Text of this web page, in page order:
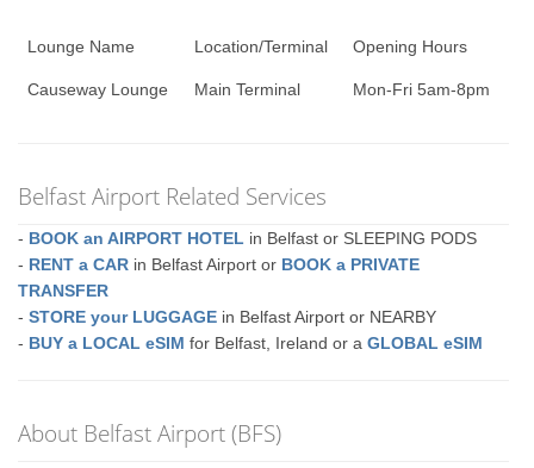
Lounge Name Location/Terminal Opening Hours
Causeway Lounge Main Terminal Mon-Fri 5am-8pm
Belfast Airport Related Services
- BOOK an AIRPORT HOTEL in Belfast or SLEEPING PODS
- RENT a CAR in Belfast Airport or BOOK a PRIVATE
TRANSFER
-STORE your LUGGAGE in Belfast Airport or NEARBY
- BUY a LOCAL eSIM for Belfast, Ireland or aGLOBAL eSIM
About Belfast Airport (BFS)